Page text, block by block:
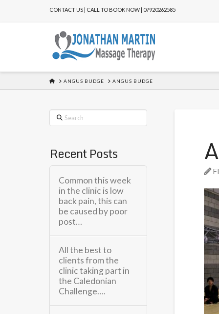
CONTACT US| CALL TO BOOK NOW| 07920262585
HOMEANGUS BUDGE ANGUS BUDGE
Search
Recent Posts
Common this week
in the clinic is low
back pain, this can
be caused by poor
post…
All the best to
clients from the
clinic taking part in
the Caledonian
Challenge….